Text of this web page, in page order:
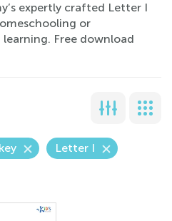
expertly crafted Letter I
or
Free download
Letter I